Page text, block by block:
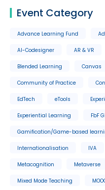
Event Category
Advance Learning Fund
AI-Codesigner AR & VR
Blended Learning Canvas
Community of Practice
EdTech eTools
Experiential Learning FbF
Gamification/Game-based
Internationalisation IVA
Metacognition Metaverse
Mixed Mode Teaching